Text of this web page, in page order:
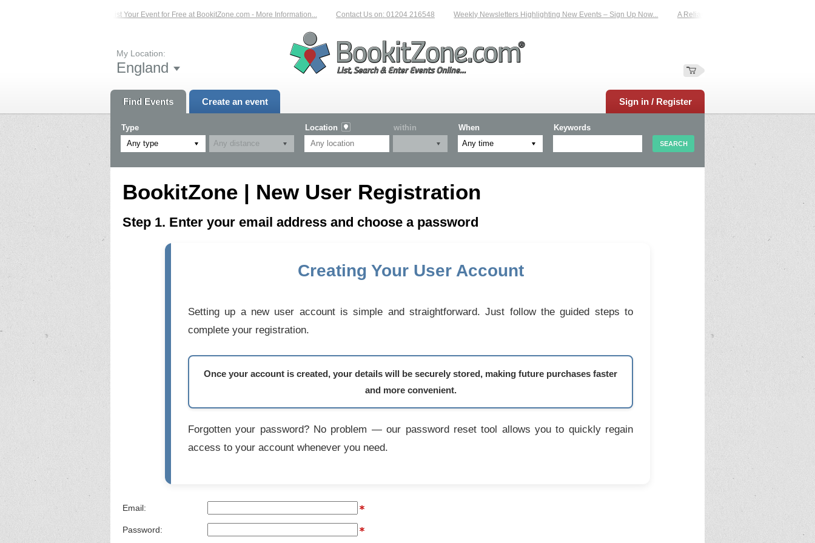
List Your Event for Free at BookitZone.com - More Information... Contact Us on: 01204 216548 Weekly Newsletters Highlighting New Events – Sign Up Now... A Reliable Family-Run Results Service –
My Location:
England
Find Events Create an event Sign in / Register
Type
Any type
Location within When Keywords
BookitZone | New User Registration
Step 1. Enter your email address and choose a password
Creating Your User Account
Setting up a new user account is simple and straightforward. Just follow the guided steps to
complete your registration.
Once your account is created, your details will be securely stored, making future purchases faster
and more convenient.
Forgotten your password? No problem — our password reset tool allows you to quickly regain
access to your account whenever you need.
Email:
Password: